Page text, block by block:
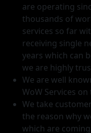
are operating
thousands of
services so far
receiving single
years which can
we are highly
We are well
WoW Services
We take
the reason why
which are